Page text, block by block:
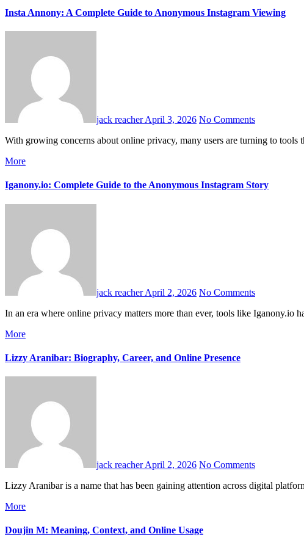
Insta Annony: A Complete Guide to Anonymous Instagram Viewing
jack reacherApril 3, 2026 No Comments
With growing concerns about online privacy, many users are turning to
More
Iganony.io: Complete Guide to the Anonymous Instagram Story
jack reacherApril 2, 2026 No Comments
In an era where online privacy matters more than ever, tools like
More
Lizzy Aranibar: Biography, Career, and Online Presence
jack reacherApril 2, 2026 No Comments
Lizzy Aranibar is a name that has been gaining attention across digital
More
Doujin M: Meaning, Context, and Online Usage